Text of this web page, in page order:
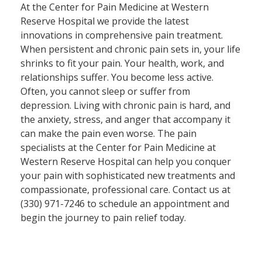
At the Center for Pain Medicine at Western
Reserve Hospital we provide the latest
innovations in comprehensive pain treatment.
When persistent and chronic pain sets in, your life
shrinks to fit your pain. Your health, work, and
relationships suffer. You become less active.
Often, you cannot sleep or suffer from
depression. Living with chronic pain is hard, and
the anxiety, stress, and anger that accompany it
can make the pain even worse. The pain
specialists at the Center for Pain Medicine at
Western Reserve Hospital can help you conquer
your pain with sophisticated new treatments and
compassionate, professional care. Contact us at
(330) 971-7246​ to schedule an appointment and
begin the journey to pain relief today.